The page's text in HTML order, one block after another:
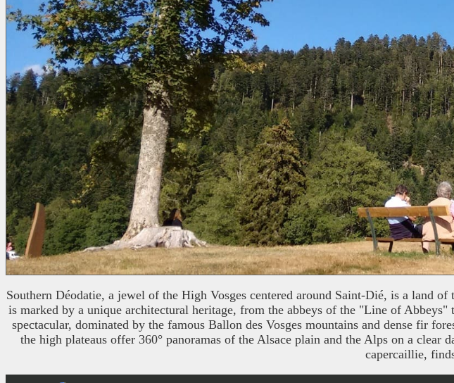
Southern Déodatie, a jewel of the High Vosges centered around Saint-Dié, is a land
is marked by a unique architectural heritage, from the abbeys of the "Line of
spectacular, dominated by the famous Ballon des Vosges mountains and dense fir
the high plateaus offer 360° panoramas of the Alsace plain and the Alps on a
capercaillie,